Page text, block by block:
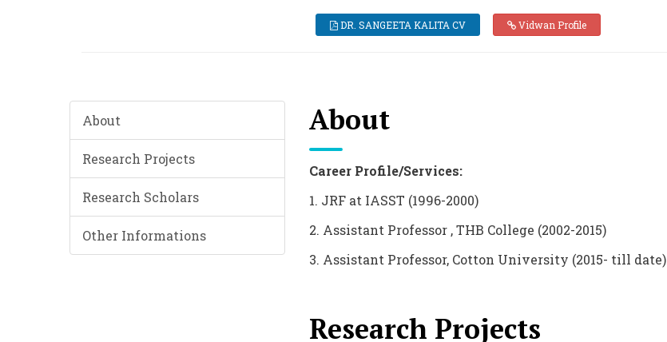
DR. SANGEETA KALITA CV Vidwan Profile
About
Research Projects
Research Scholars
Other Informations
About
Career Profile/Services:
1. JRF at IASST (1996-2000)
2. Assistant Professor , THB College (2002-2015)
3. Assistant Professor, Cotton University (2015- till date)
Research Projects